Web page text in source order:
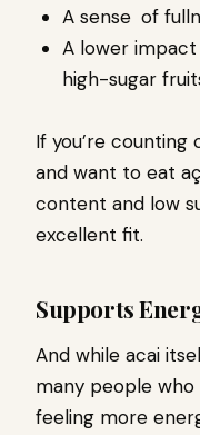
A sense of
A lower
high-sugar
If you’re
and want to eat
content and low
excellent fit.
Supports
And while acai
many people
feeling more